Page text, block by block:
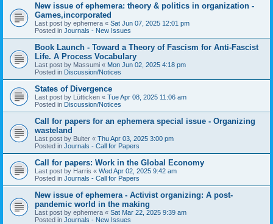
New issue of ephemera: theory & politics in organization -
Games,incorporated
Last post by ephemera « Sat Jun 07, 2025 12:01 pm
Posted in Journals - New Issues
Book Launch - Toward a Theory of Fascism for Anti-Fascist
Life. A Process Vocabulary
Last post by Massumi « Mon Jun 02, 2025 4:18 pm
Posted in Discussion/Notices
States of Divergence
Last post by Lütticken « Tue Apr 08, 2025 11:06 am
Posted in Discussion/Notices
Call for papers for an ephemera special issue - Organizing
wasteland
Last post by Bulter « Thu Apr 03, 2025 3:00 pm
Posted in Journals - Call for Papers
Call for papers: Work in the Global Economy
Last post by Harris « Wed Apr 02, 2025 9:42 am
Posted in Journals - Call for Papers
New issue of ephemera - Activist organizing: A post-
pandemic world in the making
Last post by ephemera « Sat Mar 22, 2025 9:39 am
Posted in Journals - New Issues